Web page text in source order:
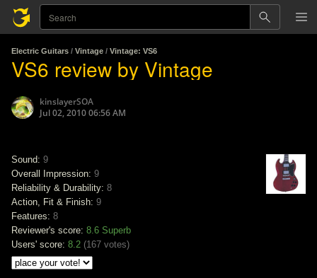
Electric Guitars / Vintage / Vintage: VS6
VS6 review by Vintage
kinslayerSOA
Jul 02, 2010 06:56 AM
Sound: 9
Overall Impression: 9
Reliability & Durability: 8
Action, Fit & Finish: 9
Features: 8
Reviewer's score: 8.6 Superb
Users' score: 8.2 (167 votes)